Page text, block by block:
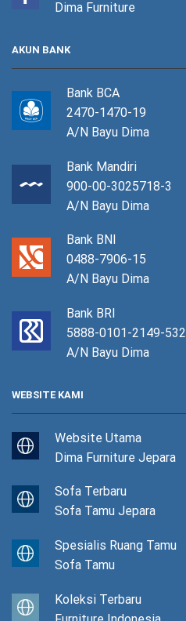
Dima Furniture
AKUN BANK
Bank BCA
2470-1470-19
A/N Bayu Dima
Bank Mandiri
900-00-3025718-3
A/N Bayu Dima
Bank BNI
0488-7906-15
A/N Bayu Dima
Bank BRI
5888-0101-2149-532
A/N Bayu Dima
WEBSITE KAMI
Website Utama
Dima Furniture Jepara
Sofa Terbaru
Sofa Tamu Jepara
Spesialis Ruang Tamu
Sofa Tamu
Koleksi Terbaru